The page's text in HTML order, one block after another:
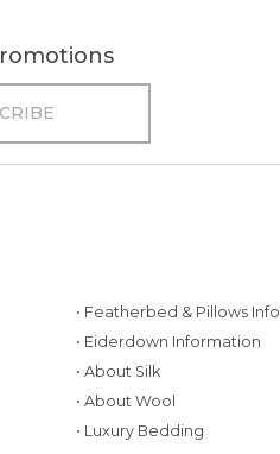
• Featherbed & Pillows Info
• Eiderdown Information
• About Silk
• About Wool
• Luxury Bedding